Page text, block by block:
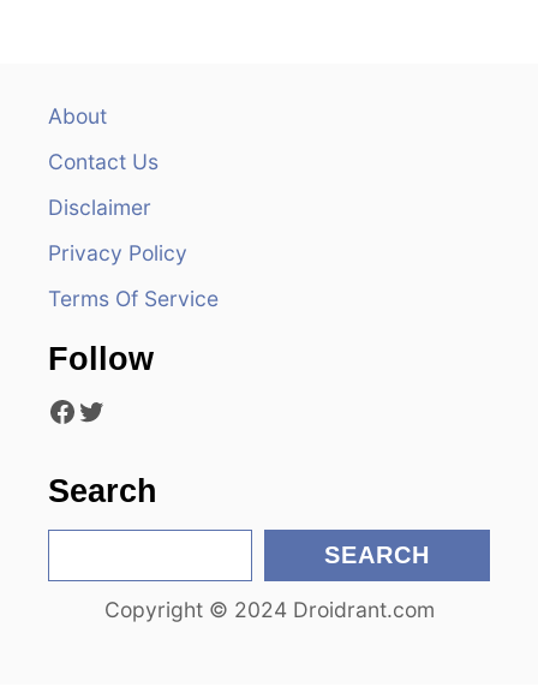
About
Contact Us
Disclaimer
Privacy Policy
Terms Of Service
Follow
Facebook Twitter
Search
e
SEARCH
Copyright © 2024 Droidrant.com